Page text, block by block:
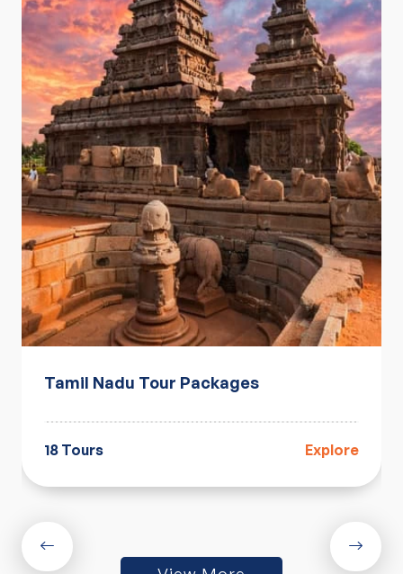
Tamil Nadu Tour Packages
18 Tours Explore